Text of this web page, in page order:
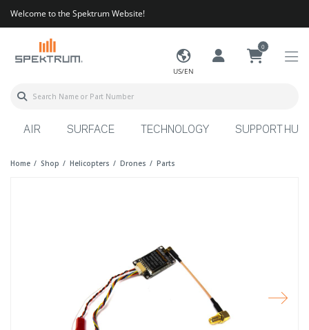
Welcome to the Spektrum Website!
US/EN
0
AIR SURFACE TECHNOLOGY SUPPORT HUB
Home Shop Helicopters Drones Parts